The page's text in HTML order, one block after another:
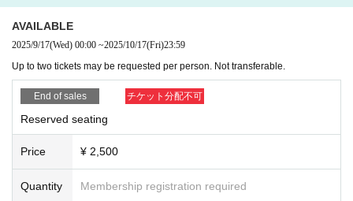
AVAILABLE
2025/9/17(Wed) 00:00 ~2025/10/17(Fri)23:59
Up to two tickets may be requested per person. Not transferable.
End of sales チケット分配不可
Reserved seating
Price ¥ 2,500
Quantity Membership registration required